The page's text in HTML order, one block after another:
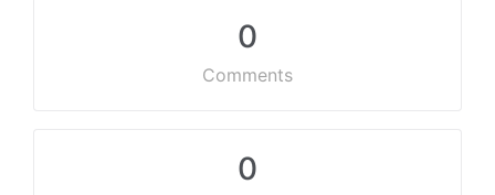
0
Comments
0